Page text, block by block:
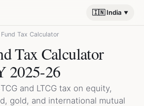
🇮🇳 India
Tax Calculator
Tax Calculator
2025-26
and LTCG tax on equity,
gold, and international mutual